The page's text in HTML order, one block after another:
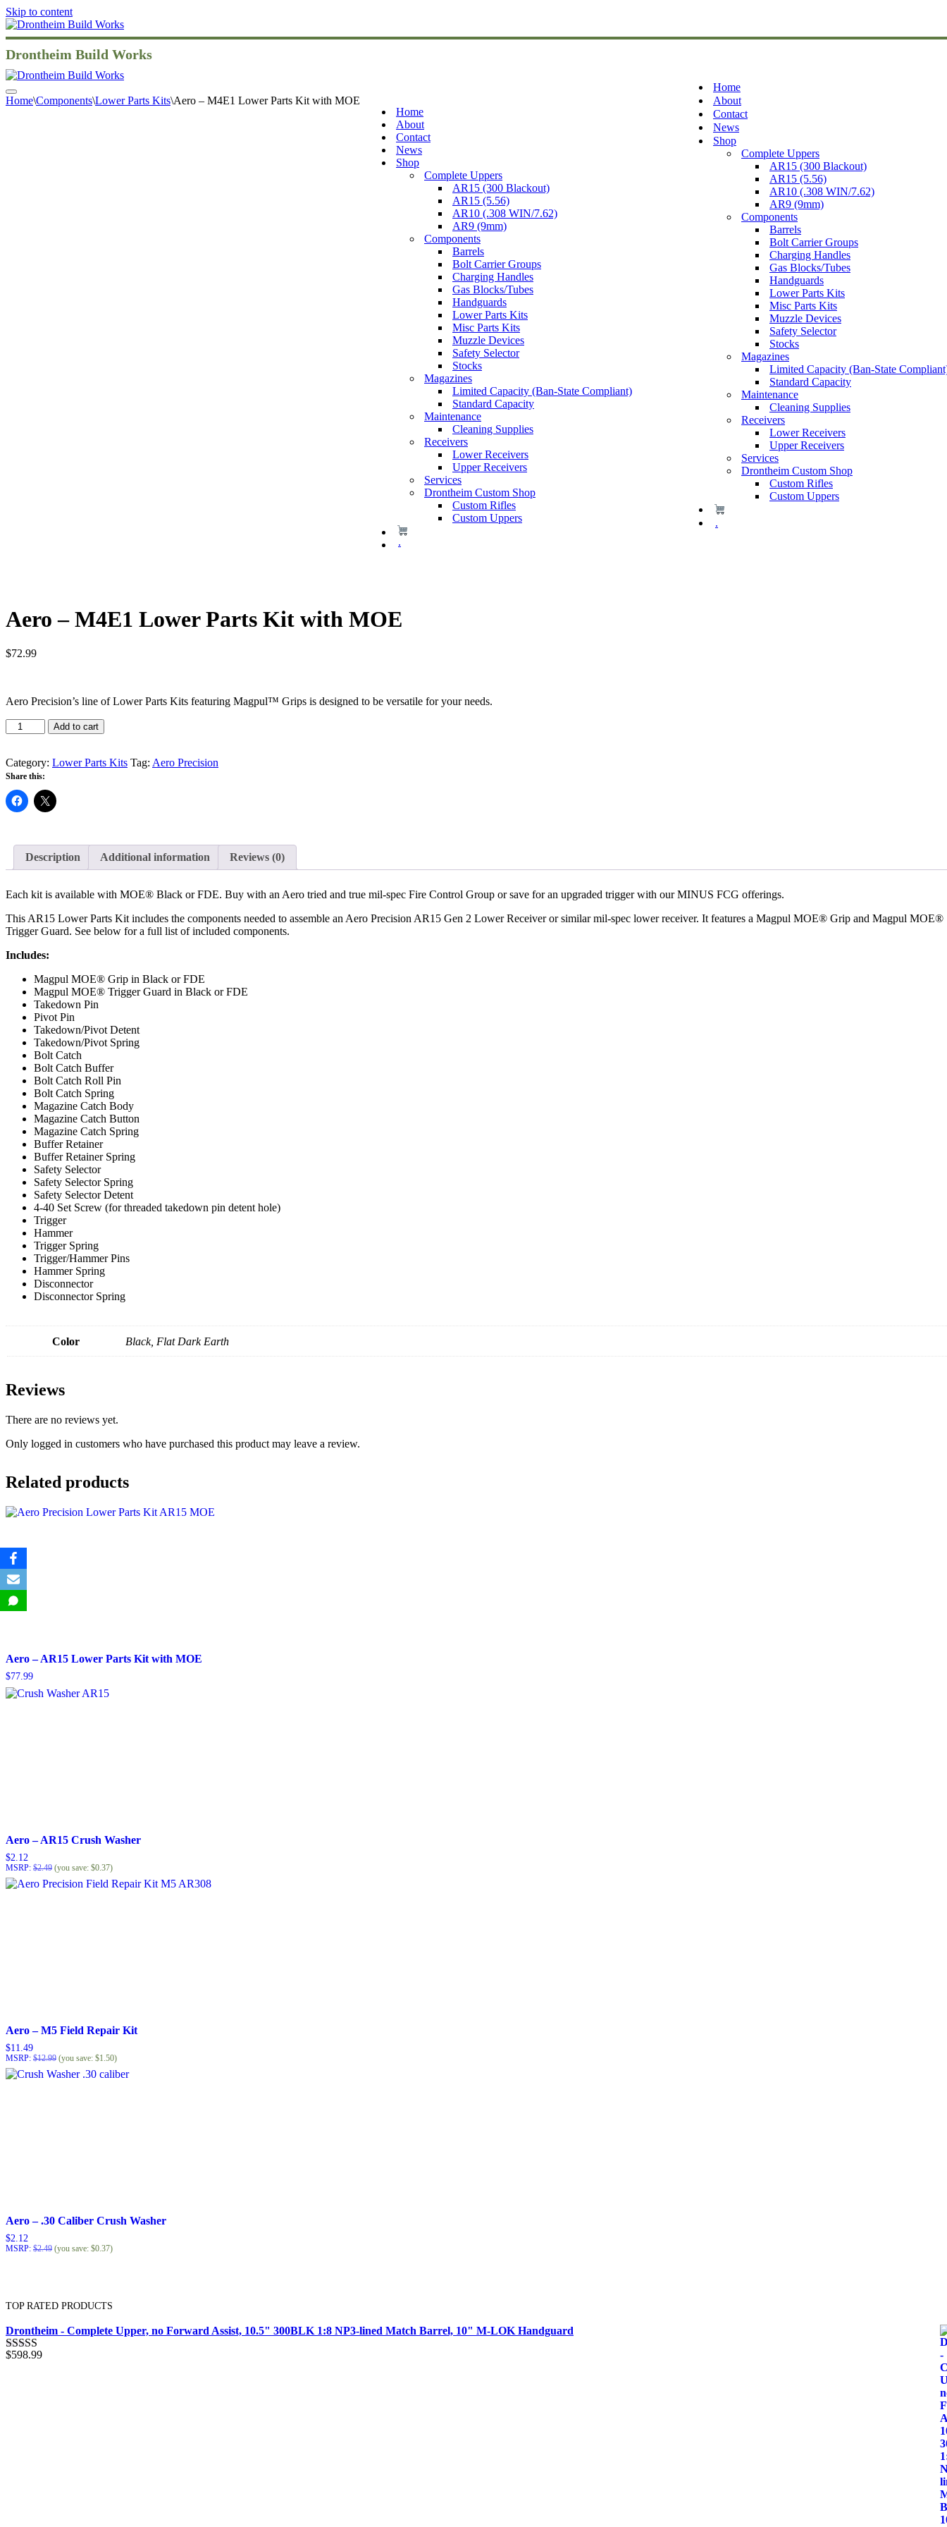
Skip to content
Drontheim Build Works
Home
About
Contact
News
Shop
Complete Uppers
AR15 (300 Blackout)
AR15 (5.56)
AR10 (.308 WIN/7.62)
AR9 (9mm)
Components
Barrels
Bolt Carrier Groups
Charging Handles
Gas Blocks/Tubes
Handguards
Lower Parts Kits
Misc Parts Kits
Muzzle Devices
Safety Selector
Stocks
Magazines
Limited Capacity (Ban-State
Standard Capacity
Maintenance
Cleaning Supplies
Receivers
Lower Receivers
Upper Receivers
Services
Drontheim Custom Shop
Custom Rifles
Custom Uppers
.
Navigation
Menu
Home
About
Contact
News
Shop
Complete Uppers
AR15 (300 Blackout)
AR15 (5.56)
AR10 (.308 WIN/7.62)
AR9 (9mm)
Components
Barrels
Bolt Carrier Groups
Charging Handles
Gas Blocks/Tubes
Handguards
Lower Parts Kits
Misc Parts Kits
Muzzle Devices
Safety Selector
Stocks
Magazines
Limited Capacity (Ban-State Compliant)
Standard Capacity
Maintenance
Cleaning Supplies
Receivers
Lower Receivers
Upper Receivers
Services
Drontheim Custom Shop
Custom Rifles
Custom Uppers
.
Home\Components\Lower Parts Kits\Aero – M4E1 Lower Parts Kit with MOE
Aero – M4E1 Lower Parts Kit with MOE
$72.99
Aero Precision’s line of Lower Parts Kits featuring Magpul™ Grips is designed to be versatile for your needs.
Aero
-
Lower
Parts
Kit
with
MOE
Add to cart
Category: Lower Parts Kits Tag: Aero Precision
Share this:
Description Additional information Reviews (0)
Each kit is available with MOE® Black or FDE. Buy with an Aero tried and true mil-spec Fire Control Group or save for an upgraded trigger with our MINUS FCG offerings.
This AR15 Lower Parts Kit includes the components needed to assemble an Aero Precision AR15 Gen 2 Lower Receiver or similar mil-spec lower receiver. It features a Magpul MOE® Grip and Magpul MOE®
Trigger Guard. See below for a full list of included components.
Includes:
Magpul MOE® Grip in Black or FDE
Magpul MOE® Trigger Guard in Black or FDE
Takedown Pin
Pivot Pin
Takedown/Pivot Detent
Takedown/Pivot Spring
Bolt Catch
Bolt Catch Buffer
Bolt Catch Roll Pin
Bolt Catch Spring
Magazine Catch Body
Magazine Catch Button
Magazine Catch Spring
Buffer Retainer
Buffer Retainer Spring
Safety Selector
Safety Selector Spring
Safety Selector Detent
4-40 Set Screw (for threaded takedown pin detent hole)
Trigger
Hammer
Trigger Spring
Trigger/Hammer Pins
Hammer Spring
Disconnector
Disconnector Spring
Color Black, Flat Dark Earth
Reviews
There are no reviews yet.
Only logged in customers who have purchased this product may leave a review.
Related products
Aero – AR15 Lower Parts Kit with MOE
$77.99
Aero – AR15 Crush Washer
$2.12
MSRP: $2.49 (you save: $0.37)
Aero – M5 Field Repair Kit
$11.49
MSRP: $12.99 (you save: $1.50)
Aero – .30 Caliber Crush Washer
$2.12
MSRP: $2.49 (you save: $0.37)
TOP RATED PRODUCTS
Drontheim - Complete Upper, no Forward Assist, 10.5" 300BLK 1:8 NP3-lined Match Barrel, 10" M-LOK Handguard
Rated5.00
$598.99